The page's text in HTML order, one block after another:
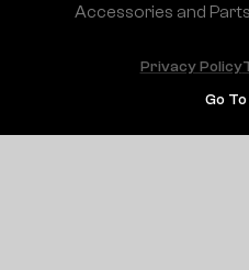
Accessories and
Go
Privacy Policy